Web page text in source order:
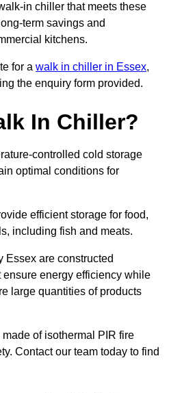
in chiller that meets these
term savings and
kitchens.
for a walk in chiller in Essex,
the enquiry form provided.
In Chiller?
controlled cold storage
optimal conditions for
efficient storage for food,
including fish and meats.
Essex are constructed
energy efficiency while
large quantities of products
of isothermal PIR fire
Contact our team today to find